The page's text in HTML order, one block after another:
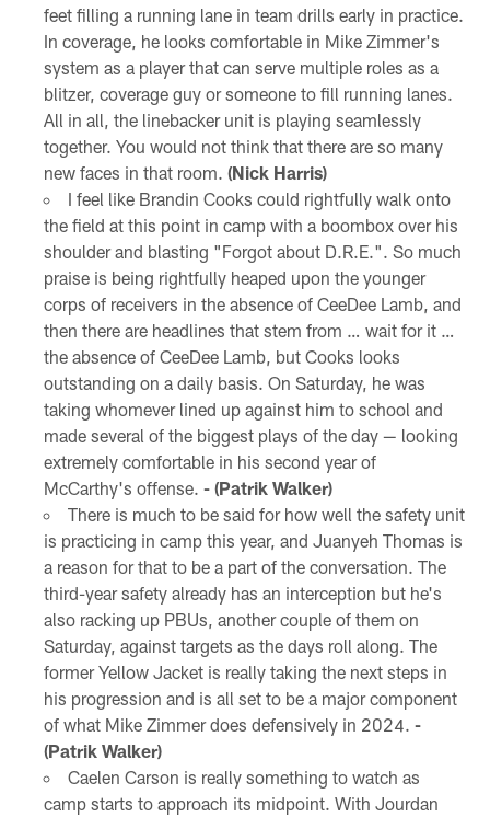
feet filling a running lane in team drills early in practice.
In coverage, he looks comfortable in Mike Zimmer's
system as a player that can serve multiple roles as a
blitzer, coverage guy or someone to fill running lanes.
All in all, the linebacker unit is playing seamlessly
together. You would not think that there are so many
new faces in that room. (Nick Harris)
I feel like Brandin Cooks could rightfully walk onto
the field at this point in camp with a boombox over his
shoulder and blasting "Forgot about D.R.E.". So much
praise is being rightfully heaped upon the younger
corps of receivers in the absence of CeeDee Lamb, and
then there are headlines that stem from … wait for it …
the absence of CeeDee Lamb, but Cooks looks
outstanding on a daily basis. On Saturday, he was
taking whomever lined up against him to school and
made several of the biggest plays of the day — looking
extremely comfortable in his second year of
McCarthy's offense. - (Patrik Walker)
There is much to be said for how well the safety unit
is practicing in camp this year, and Juanyeh Thomas is
a reason for that to be a part of the conversation. The
third-year safety already has an interception but he's
also racking up PBUs, another couple of them on
Saturday, against targets as the days roll along. The
former Yellow Jacket is really taking the next steps in
his progression and is all set to be a major component
of what Mike Zimmer does defensively in 2024. -
(Patrik Walker)
Caelen Carson is really something to watch as
camp starts to approach its midpoint. With Jourdan